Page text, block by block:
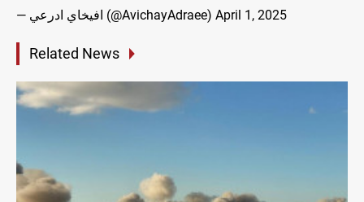
— افيخاي ادرعي (@AvichayAdraee) April 1, 2025
Related News